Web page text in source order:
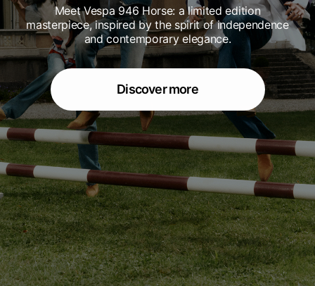
Meet Vespa 946 Horse: a limited edition
masterpiece, inspired by the spirit of independence
and contemporary elegance.
Discover more